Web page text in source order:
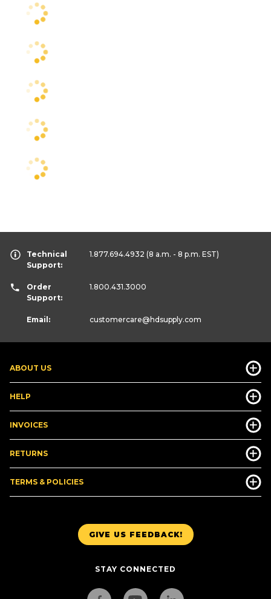
GIVE US FEEDBACK!
STAY CONNECTED
ABOUT US
HELP
INVOICES
RETURNS
TERMS & POLICIES
Technical
Support:
1.877.694.4932 (8 a.m. - 8 p.m. EST)
Order
Support:
1.800.431.3000
Email: customercare@hdsupply.com